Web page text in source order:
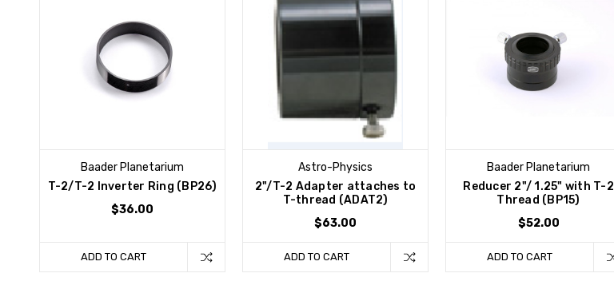
Baader Planetarium
T-2/T-2 Inverter Ring (BP26)
$36.00
ADD TO CART
Astro-Physics
2"/T-2 Adapter attaches to
T-thread (ADAT2)
$63.00
ADD TO CART
Baader Planetarium
Reducer 2"/ 1.25" with T-2
Thread (BP15)
$52.00
ADD TO CART